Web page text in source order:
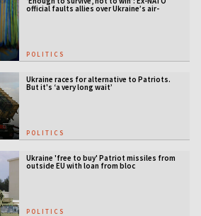
official faults allies over Ukraine’s air-
POLITICS
Ukraine races for alternative to Patriots.
But it's ‘a very long wait’
POLITICS
Ukraine 'free to buy' Patriot missiles from
outside EU with loan from bloc
POLITICS